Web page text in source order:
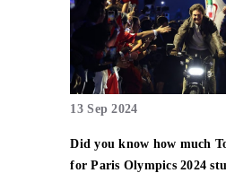
13 Sep 2024
Did you know how much
for Paris Olympics 2024